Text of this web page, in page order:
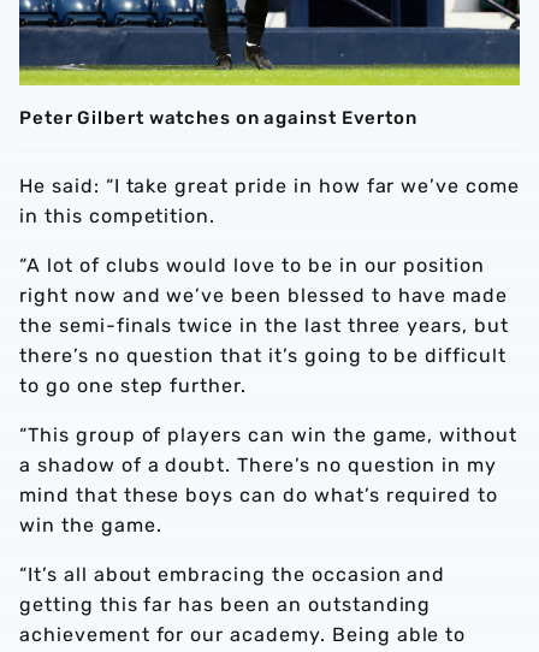
Peter Gilbert watches on against Everton
He said: “I take great pride in how far we’ve come
in this competition.
“A lot of clubs would love to be in our position
right now and we’ve been blessed to have made
the semi-finals twice in the last three years, but
there’s no question that it’s going to be difficult
to go one step further.
“This group of players can win the game, without
a shadow of a doubt. There’s no question in my
mind that these boys can do what’s required to
win the game.
“It’s all about embracing the occasion and
getting this far has been an outstanding
achievement for our academy. Being able to